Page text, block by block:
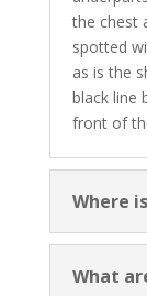
the chest
spotted
as is the
black line
front of
Where
What